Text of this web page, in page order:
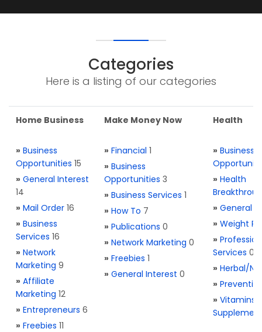
Categories
Here is a listing of our categories
Home Business
» Business
Opportunities 15
» General Interest
14
» Mail Order 16
» Business
Services 16
» Network
Marketing 9
» Affiliate
Marketing 12
» Entrepreneurs 6
» Freebies 11
Make Money Now
» Financial 1
» Business
Opportunities 3
» Business Services 1
» How To 7
» Publications 0
» Network Marketing 0
» Freebies 1
» General Interest 0
Health
» Business
» Health
» General
» Weight
»
Services 0
» Herbal/
»
» Vitamins